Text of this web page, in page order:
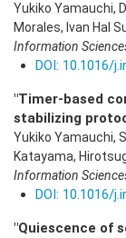
Yukiko Yamauchi,
Morales, Ivan Hal
Information
DOI: 10.1016/
"Timer-based
stabilizing
Yukiko Yamauchi,
Katayama,
Information
DOI: 10.1016/
"Quiescence of